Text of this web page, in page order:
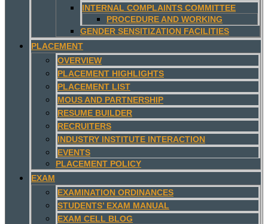
INTERNAL COMPLAINTS COMMITTEE
PROCEDURE AND WORKING
GENDER SENSITIZATION FACILITIES
PLACEMENT
OVERVIEW
PLACEMENT HIGHLIGHTS
PLACEMENT LIST
MOUS AND PARTNERSHIP
RESUME BUILDER
RECRUITERS
INDUSTRY INSTITUTE INTERACTION
EVENTS
PLACEMENT POLICY
EXAM
EXAMINATION ORDINANCES
STUDENTS’ EXAM MANUAL
EXAM CELL BLOG